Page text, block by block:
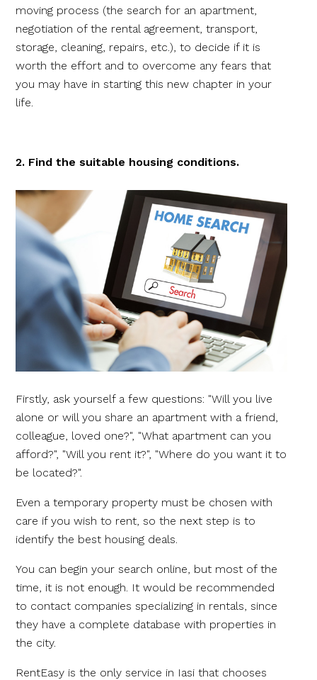
moving process (the search for an apartment,
negotiation of the rental agreement, transport,
storage, cleaning, repairs, etc.), to decide if it is
worth the effort and to overcome any fears that
you may have in starting this new chapter in your
life.
2. Find the suitable housing conditions.
Firstly, ask yourself a few questions: "Will you live
alone or will you share an apartment with a friend,
colleague, loved one?", "What apartment can you
afford?", "Will you rent it?", "Where do you want it to
be located?".
Even a temporary property must be chosen with
care if you wish to rent, so the next step is to
identify the best housing deals.
You can begin your search online, but most of the
time, it is not enough. It would be recommended
to contact companies specializing in rentals, since
they have a complete database with properties in
the city.
RentEasy is the only service in Iasi that chooses